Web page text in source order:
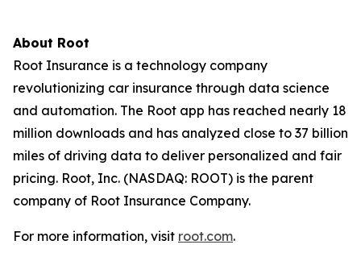
About Root
Root Insurance is a technology company
revolutionizing car insurance through data science
and automation. The Root app has reached nearly 18
million downloads and has analyzed close to 37 billion
miles of driving data to deliver personalized and fair
pricing. Root, Inc. (NASDAQ: ROOT) is the parent
company of Root Insurance Company.
For more information, visit root.com.